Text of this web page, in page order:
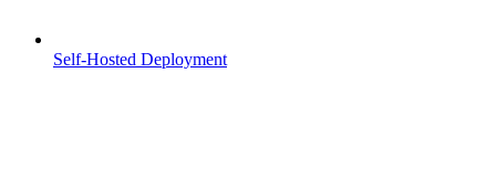
Self-Hosted Deployment